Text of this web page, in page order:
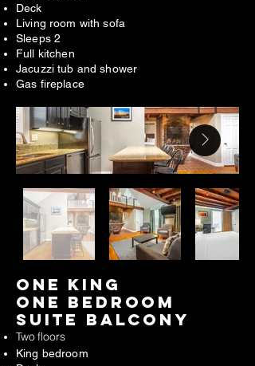
Deck
Living room with sofa
Sleeps 2
Full kitchen
Jacuzzi tub and shower
Gas fireplace
ONE king
one bedroom
suite BALCONY
Two floors
King bedroom